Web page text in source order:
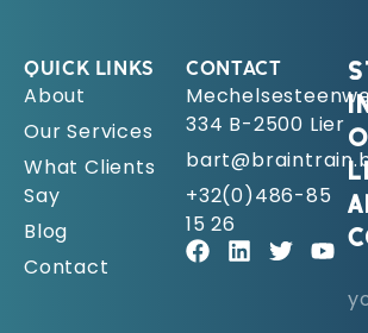
QUICK LINKS
About
Our Services
What Clients
Say
Blog
Contact
CONTACT
334 B-2500 Lier
+32(0)486-85
15 26